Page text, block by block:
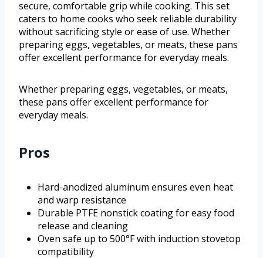
secure, comfortable grip while cooking. This set
caters to home cooks who seek reliable durability
without sacrificing style or ease of use. Whether
preparing eggs, vegetables, or meats, these pans
offer excellent performance for everyday meals.
Whether preparing eggs, vegetables, or meats,
these pans offer excellent performance for
everyday meals.
Pros
Hard-anodized aluminum ensures even heat
and warp resistance
Durable PTFE nonstick coating for easy food
release and cleaning
Oven safe up to 500°F with induction stovetop
compatibility